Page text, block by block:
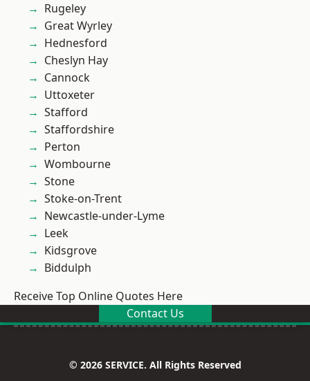
Rugeley
Great Wyrley
Hednesford
Cheslyn Hay
Cannock
Uttoxeter
Stafford
Staffordshire
Perton
Wombourne
Stone
Stoke-on-Trent
Newcastle-under-Lyme
Leek
Kidsgrove
Biddulph
Receive Top Online Quotes Here
Contact Us
© 2026 SERVICE. All Rights Reserved